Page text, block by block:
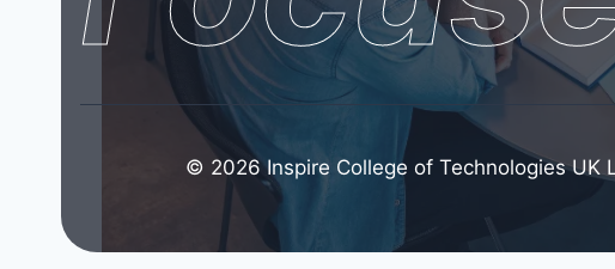
© 2026 Inspire College of Technologies UK